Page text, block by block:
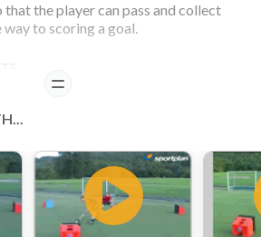
that the player can pass and collect
to scoring a goal.
do 5 in a row before they rest.
READ